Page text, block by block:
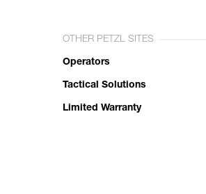
OTHER PETZL SITES
Operators
Tactical Solutions
Limited Warranty